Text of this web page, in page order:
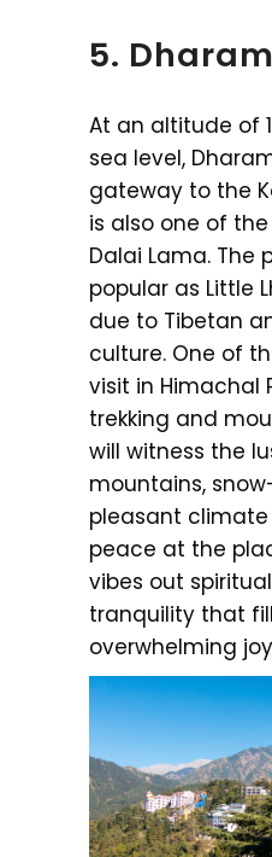
5.
At an altitude of
sea level,
gateway to the
is also one of
Dalai Lama. The
popular as Little
due to Tibetan
culture. One of
visit in Himachal
trekking and
will witness the
mountains,
pleasant
peace at the
vibes out
tranquility that
overwhelming